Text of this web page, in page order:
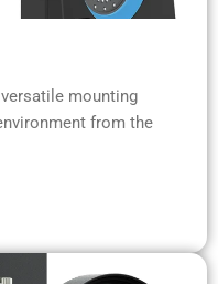
mounting
from the